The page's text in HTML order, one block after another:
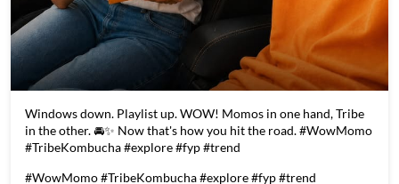
#WowMomo #TribeKombucha#explore #fyp
Posted On:
05 Aug 2026 5:11 PM